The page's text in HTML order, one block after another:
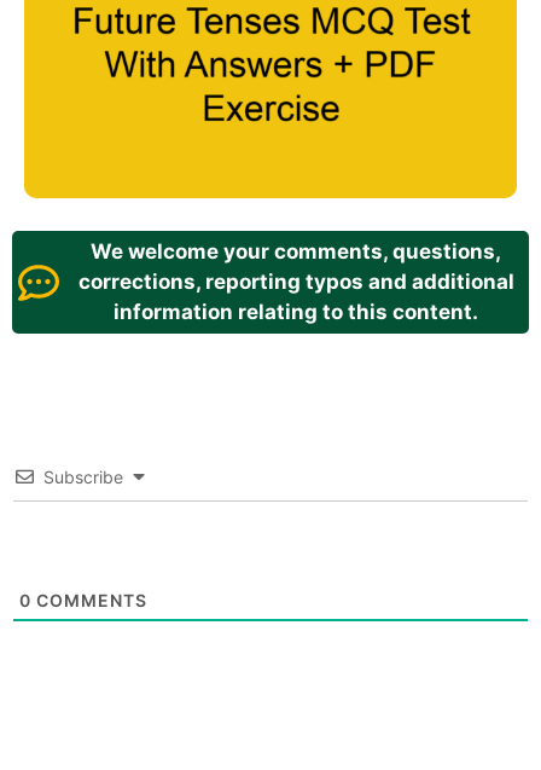
We welcome your comments, questions,
corrections, reporting typos and additional
information relating to this content.
Subscribe
0 COMMENTS